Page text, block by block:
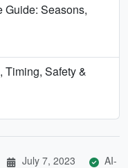
Guide: Seasons,
Timing, Safety &
July 7, 2023
AI-